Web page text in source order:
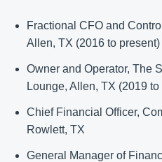
Fractional CFO and
Allen, TX (2016 to present)
Owner and Operator, The
Lounge, Allen, TX (2019
Chief Financial Officer,
Rowlett, TX
General Manager of